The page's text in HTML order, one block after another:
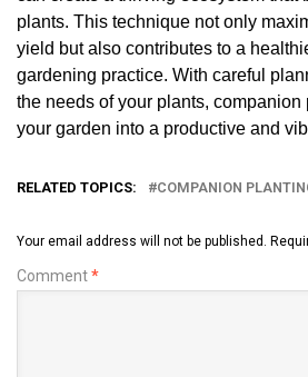
plants. This technique not only
yield but also contributes to a
gardening practice. With careful
the needs of your plants,
your garden into a productive and
RELATED TOPICS: COMPANION
Your email address will not be published.
Comment*